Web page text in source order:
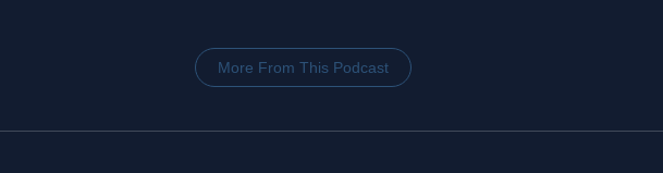
More From This Podcast